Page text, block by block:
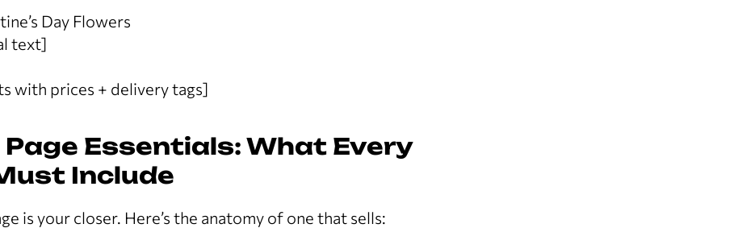
Day Flowers
text]
with prices + delivery tags]
Essentials: What Every
Include
is your closer. Here’s the anatomy of one that sells: